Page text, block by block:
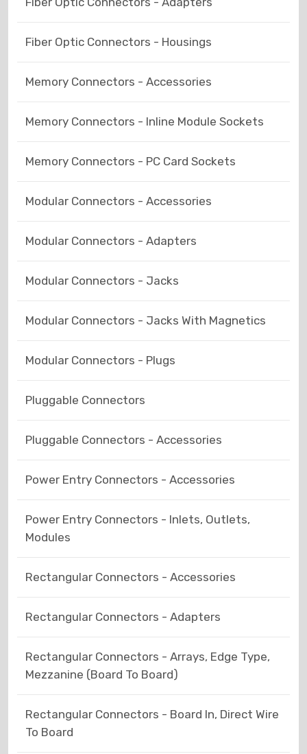
Fiber Optic Connectors - Housings
Memory Connectors - Accessories
Memory Connectors - Inline Module Sockets
Memory Connectors - PC Card Sockets
Modular Connectors - Accessories
Modular Connectors - Adapters
Modular Connectors - Jacks
Modular Connectors - Jacks With Magnetics
Modular Connectors - Plugs
Pluggable Connectors
Pluggable Connectors - Accessories
Power Entry Connectors - Accessories
Power Entry Connectors - Inlets, Outlets,
Modules
Rectangular Connectors - Accessories
Rectangular Connectors - Adapters
Rectangular Connectors - Arrays, Edge Type,
Mezzanine (Board To Board)
Rectangular Connectors - Board In, Direct Wire
To Board